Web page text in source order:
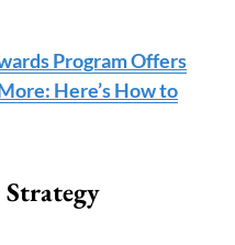
Program Offers
Here’s How to